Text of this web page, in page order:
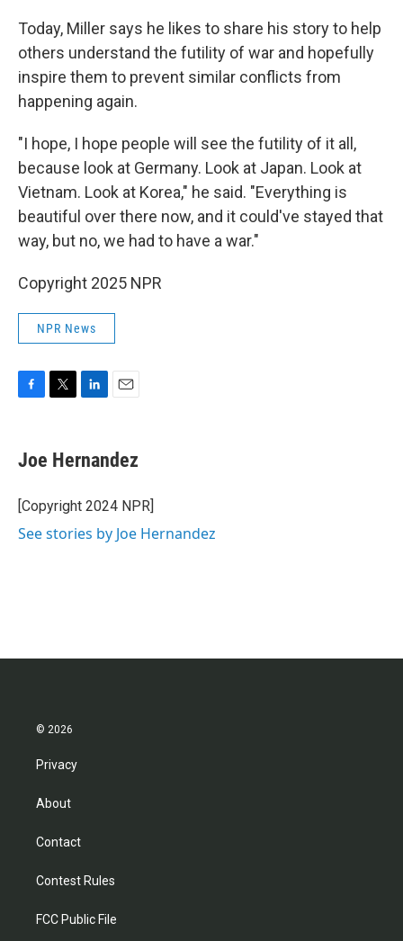
Today, Miller says he likes to share his story to help
others understand the futility of war and hopefully
inspire them to prevent similar conflicts from
happening again.
"I hope, I hope people will see the futility of it all,
because look at Germany. Look at Japan. Look at
Vietnam. Look at Korea," he said. "Everything is
beautiful over there now, and it could've stayed that
way, but no, we had to have a war."
Copyright 2025 NPR
NPR News
e
b
o
k
t
t
r
k
e
I
i
l
Joe Hernandez
[Copyright 2024 NPR]
See stories by Joe Hernandez
© 2026
Privacy
About
Contact
Contest Rules
FCC Public File